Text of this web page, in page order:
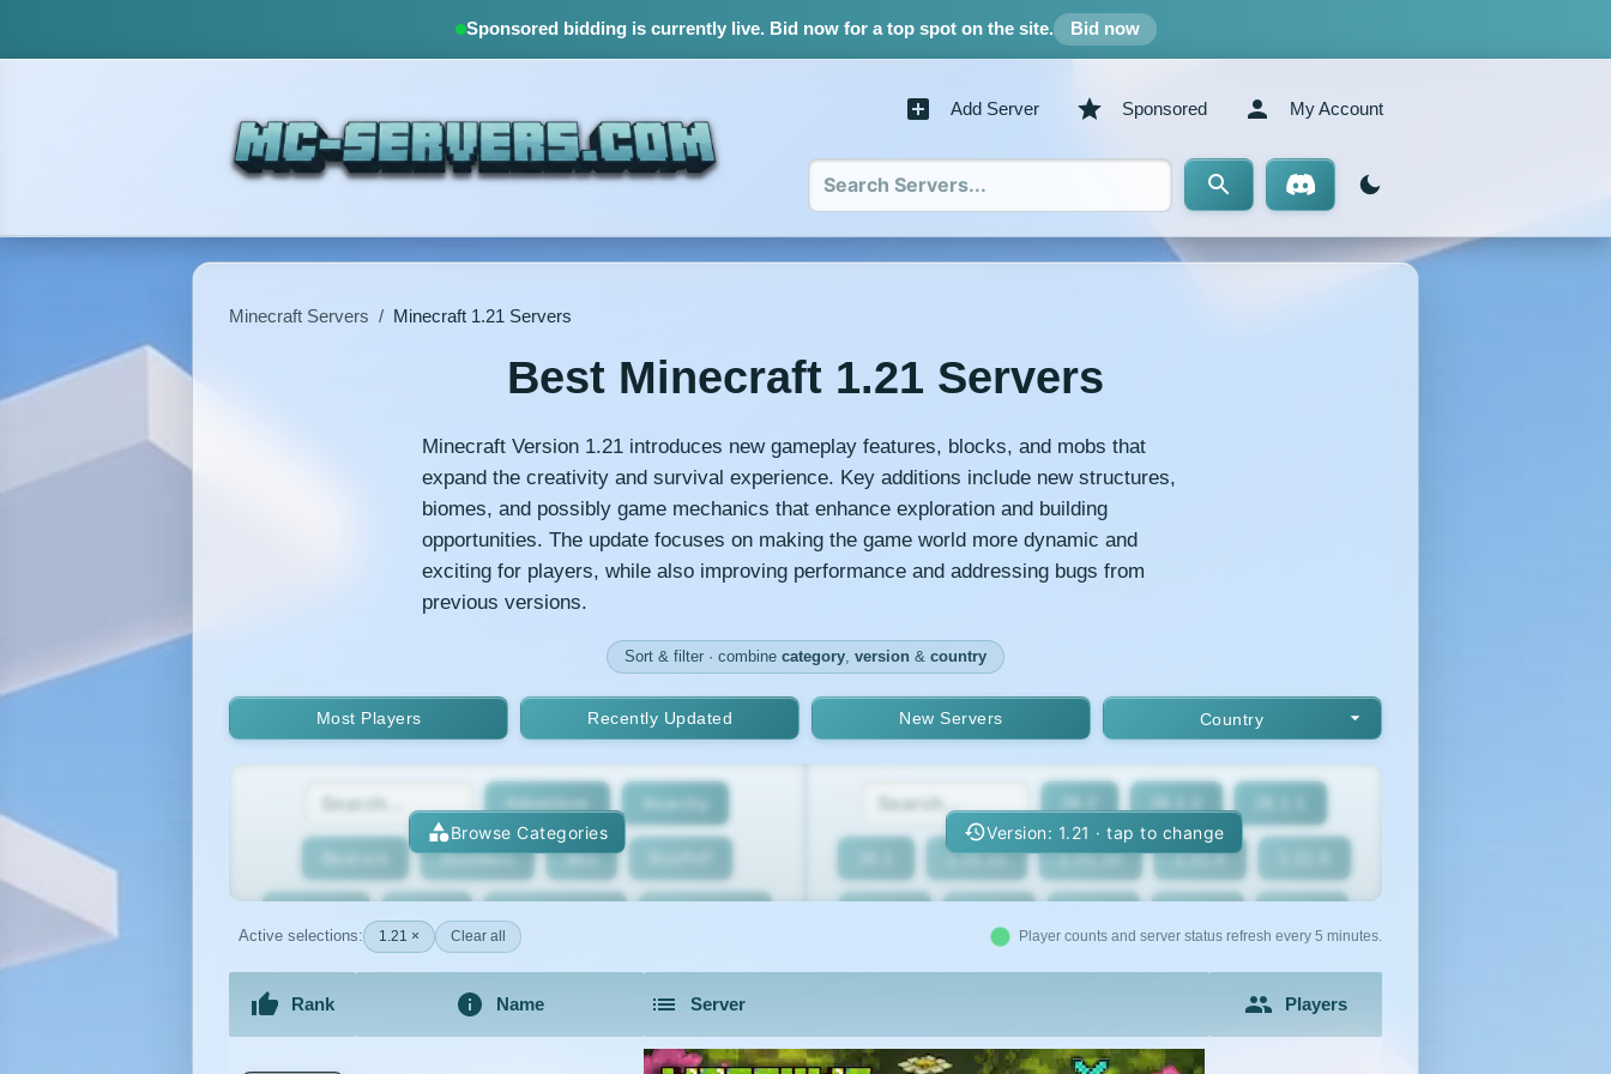
Sponsored bidding is currently live.Bid now for a top spot on the site. Bid now
Add Server Sponsored My Account
Minecraft Servers / Minecraft 1.21 Servers
Best Minecraft 1.21 Servers
Minecraft Version 1.21 introduces new gameplay features, blocks, and mobs that
expand the creativity and survival experience. Key additions include new structures,
biomes, and possibly game mechanics that enhance exploration and building
opportunities. The update focuses on making the game world more dynamic and
exciting for players, while also improving performance and addressing bugs from
previous versions.
Sort & filter · combine category version & country
Most Players Recently Updated New Servers Country
Adventure Anarchy
BedWars Box
Cracked Creative Crossplay Earth
Browse Categories
1.21.11 1.21.10 1.21.9
1.21.2 1.21.1 1.21 1.20.6 1.20.5
Version: 1.21 · tap to change
Active selections: 1.21 × Clear all Player counts and server status refresh every 5 minutes.
An extensive list of the best Minecraft servers in 2026 that is community driven.
Rank Name Server Players